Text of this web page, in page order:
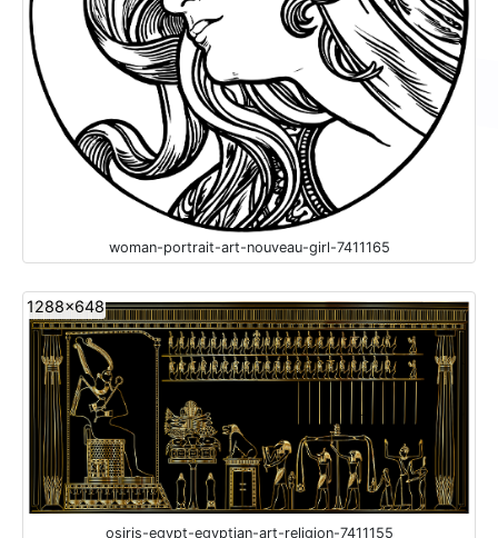
woman-portrait-art-nouveau-girl-7411165
1288x648
osiris-egypt-egyptian-art-religion-7411155